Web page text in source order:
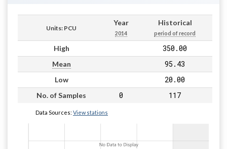
Units: PCU
Year
2014
Historical
period of record
High 350.00
Mean 95.43
Low 20.00
No. of Samples 0 117
Data Sources: View stations